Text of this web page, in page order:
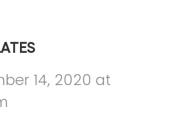
14, 2020 at